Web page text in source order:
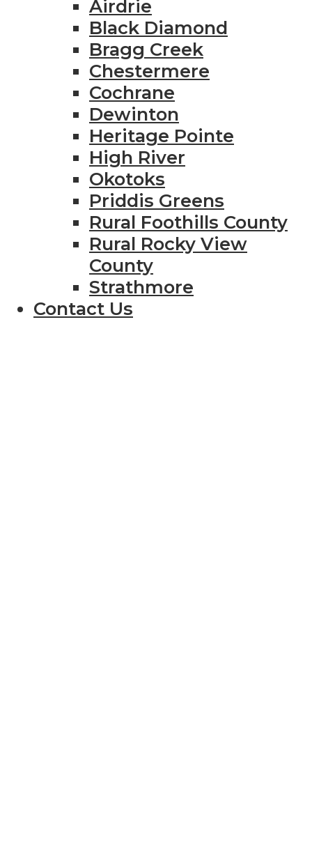
Airdrie
Black Diamond
Bragg Creek
Chestermere
Cochrane
Dewinton
Heritage Pointe
High River
Okotoks
Priddis Greens
Rural Foothills County
Rural Rocky View
County
Strathmore
Contact Us